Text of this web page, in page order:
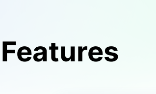
Features